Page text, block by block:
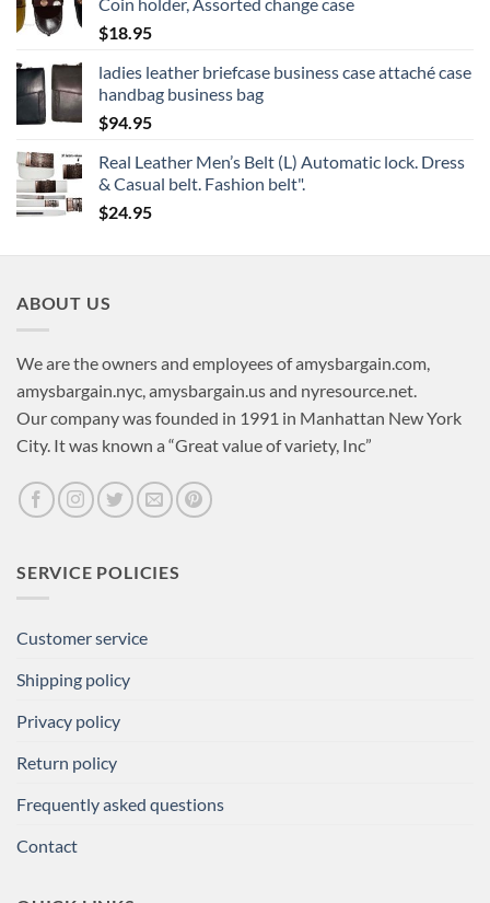
Coin holder, Assorted change case
$18.95
ladies leather briefcase business case attaché case
handbag business bag
$94.95
Real Leather Men’s Belt (L) Automatic lock. Dress
& Casual belt. Fashion belt".
$24.95
ABOUT US
We are the owners and employees of amysbargain.com,
amysbargain.nyc, amysbargain.us and nyresource.net.
Our company was founded in 1991 in Manhattan New York
City. It was known a “Great value of variety, Inc”
SERVICE POLICIES
Customer service
Shipping policy
Privacy policy
Return policy
Frequently asked questions
Contact